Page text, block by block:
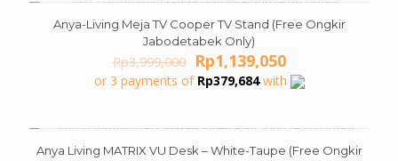
ON SALE
Anya-Living Meja TV Cooper TV Stand (Free Ongkir
Jabodetabek Only)
Rp3,999,000 Original
price
was:
Rp1,139,050Current
price
is:
or 3 payments of Rp379,684with
ON SALE
Anya Living MATRIX VU Desk – White-Taupe (Free Ongkir